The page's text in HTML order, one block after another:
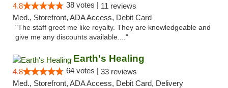
4.8 38 votes | 11 reviews
Med., Storefront, ADA Access, Debit Card
"The staff greet me like royalty. They are knowledgeable and
give me any discounts available...."
Earth's Healing
4.8 64 votes | 33 reviews
Med., Storefront, ADA Access, Debit Card, Delivery